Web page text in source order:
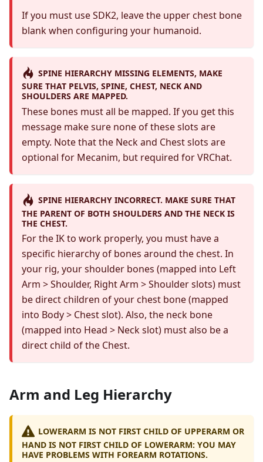
If you must use SDK2, leave the upper chest bone
blank when configuring your humanoid.
SPINE HIERARCHY MISSING ELEMENTS, MAKE
SURE THAT PELVIS, SPINE, CHEST, NECK AND
SHOULDERS ARE MAPPED.
These bones must all be mapped. If you get this
message make sure none of these slots are
empty. Note that the Neck and Chest slots are
optional for Mecanim, but required for VRChat.
SPINE HIERARCHY INCORRECT. MAKE SURE THAT
THE PARENT OF BOTH SHOULDERS AND THE NECK IS
THE CHEST.
For the IK to work properly, you must have a
specific hierarchy of bones around the chest. In
your rig, your shoulder bones (mapped into Left
Arm > Shoulder, Right Arm > Shoulder slots) must
be direct children of your chest bone (mapped
into Body > Chest slot). Also, the neck bone
(mapped into Head > Neck slot) must also be a
direct child of the Chest.
Arm and Leg Hierarchy
LOWERARM IS NOT FIRST CHILD OF UPPERARM OR
HAND IS NOT FIRST CHILD OF LOWERARM: YOU MAY
HAVE PROBLEMS WITH FOREARM ROTATIONS.